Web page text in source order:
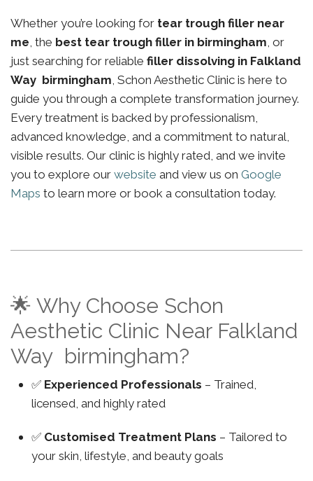
Whether you’re looking for tear trough filler near
me, the best tear trough filler in birmingham, or
just searching for reliable filler dissolving in Falkland
Way birmingham, Schon Aesthetic Clinic is here to
guide you through a complete transformation journey.
Every treatment is backed by professionalism,
advanced knowledge, and a commitment to natural,
visible results. Our clinic is highly rated, and we invite
you to explore our website and view us on Google
Maps to learn more or book a consultation today.
🌟 Why Choose Schon
Aesthetic Clinic Near Falkland
Way birmingham?
✅ Experienced Professionals – Trained,
licensed, and highly rated
✅ Customised Treatment Plans – Tailored to
your skin, lifestyle, and beauty goals